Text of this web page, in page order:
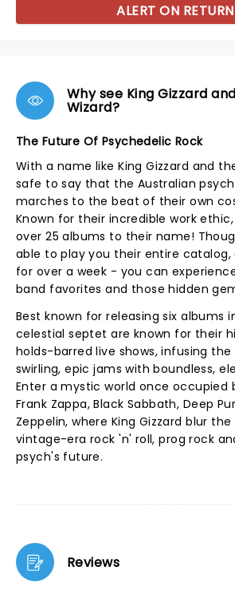
ALERT ON RETURN
Why see King Gizzard
Wizard?
The Future Of Psychedelic Rock
With a name like King Gizzard and
safe to say that the Australian
marches to the beat of their own
Known for their incredible work
over 25 albums to their name!
able to play you their entire catalog,
for over a week - you can
band favorites and those hidden
Best known for releasing six albums
celestial septet are known for their
holds-barred live shows, infusing
swirling, epic jams with boundless,
Enter a mystic world once occupied
Frank Zappa, Black Sabbath, Deep
Zeppelin, where King Gizzard blur
vintage-era rock 'n' roll, prog rock
psych's future.
Reviews